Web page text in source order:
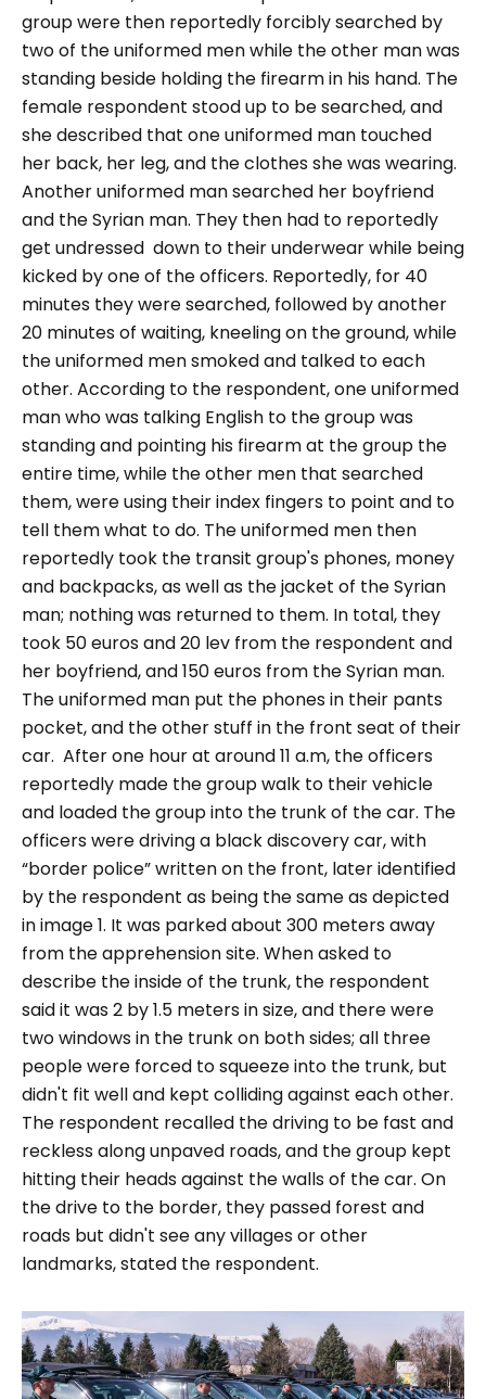
group were then reportedly forcibly searched by
two of the uniformed men while the other man was
standing beside holding the firearm in his hand. The
female respondent stood up to be searched, and
she described that one uniformed man touched
her back, her leg, and the clothes she was wearing.
Another uniformed man searched her boyfriend
and the Syrian man. They then had to reportedly
get undressed down to their underwear while being
kicked by one of the officers. Reportedly, for 40
minutes they were searched, followed by another
20 minutes of waiting, kneeling on the ground, while
the uniformed men smoked and talked to each
other. According to the respondent, one uniformed
man who was talking English to the group was
standing and pointing his firearm at the group the
entire time, while the other men that searched
them, were using their index fingers to point and to
tell them what to do. The uniformed men then
reportedly took the transit group's phones, money
and backpacks, as well as the jacket of the Syrian
man; nothing was returned to them. In total, they
took 50 euros and 20 lev from the respondent and
her boyfriend, and 150 euros from the Syrian man.
The uniformed man put the phones in their pants
pocket, and the other stuff in the front seat of their
car. After one hour at around 11 a.m, the officers
reportedly made the group walk to their vehicle
and loaded the group into the trunk of the car. The
officers were driving a black discovery car, with
“border police”written on the front, later identified
by the respondent as being the same as depicted
in image 1. It was parked about 300 meters away
from the apprehension site. When asked to
describe the inside of the trunk, the respondent
said it was 2 by 1.5 meters in size, and there were
two windows in the trunk on both sides; all three
people were forced to squeeze into the trunk, but
didn't fit well and kept colliding against each other.
The respondent recalled the driving to be fast and
reckless along unpaved roads, and the group kept
hitting their heads against the walls of the car. On
the drive to the border, they passed forest and
roads but didn't see any villages or other
landmarks, stated the respondent.